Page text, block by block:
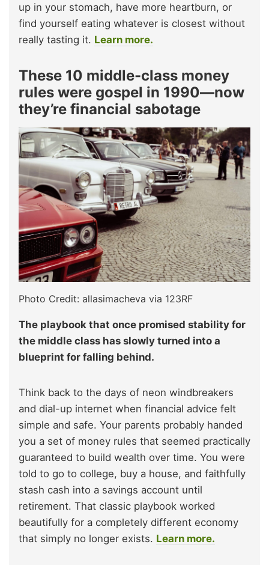
up in your stomach, have more heartburn, or
find yourself eating whatever is closest without
really tasting it. Learn more.
These 10 middle-class money
rules were gospel in 1990—now
they’re financial sabotage
Photo Credit: allasimacheva via 123RF
The playbook that once promised stability for
the middle class has slowly turned into a
blueprint for falling behind.
Think back to the days of neon windbreakers
and dial-up internet when financial advice felt
simple and safe. Your parents probably handed
you a set of money rules that seemed practically
guaranteed to build wealth over time. You were
told to go to college, buy a house, and faithfully
stash cash into a savings account until
retirement. That classic playbook worked
beautifully for a completely different economy
that simply no longer exists. Learn more.